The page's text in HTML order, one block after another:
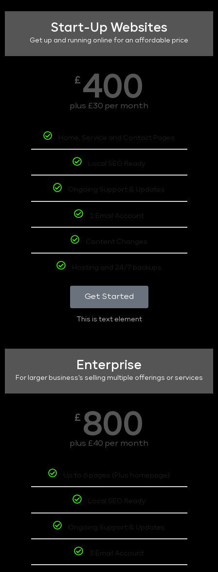
Start-Up Websites
Get up and running online for an affordable price
£ 400
plus £30 per month
Home, Service and Contact Pages
Local SEO Ready
Ongoing Support & Updates
1 Email Account
Content Changes
Hosting and 24/7 backups
Get Started
This is text element
Enterprise
For larger business's selling multiple offerings or services
£ 800
plus £40 per month
Up to 6 pages (Plus homepage)
Local SEO Ready
Ongoing Support & Updates
3 Email Account